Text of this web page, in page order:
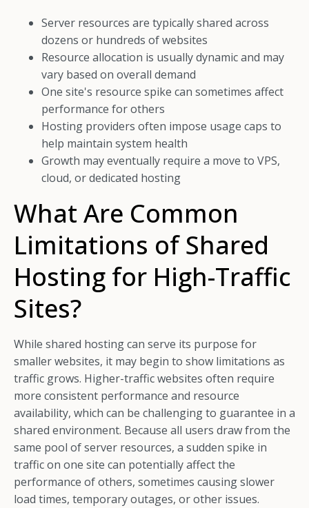
Server resources are typically shared across
dozens or hundreds of websites
Resource allocation is usually dynamic and may
vary based on overall demand
One site's resource spike can sometimes affect
performance for others
Hosting providers often impose usage caps to
help maintain system health
Growth may eventually require a move to VPS,
cloud, or dedicated hosting
What Are Common
Limitations of Shared
Hosting for High-Traffic
Sites?
While shared hosting can serve its purpose for
smaller websites, it may begin to show limitations as
traffic grows. Higher-traffic websites often require
more consistent performance and resource
availability, which can be challenging to guarantee in a
shared environment. Because all users draw from the
same pool of server resources, a sudden spike in
traffic on one site can potentially affect the
performance of others, sometimes causing slower
load times, temporary outages, or other issues.